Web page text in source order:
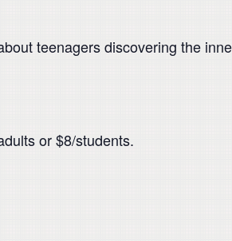
teenagers discovering the
or $8/students.